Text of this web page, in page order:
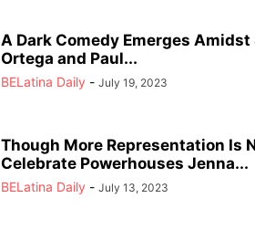
A Dark Comedy Emerges
Ortega and Paul...
BELatina Daily - July 19, 2023
Though More Representation Is
Celebrate Powerhouses Jenna...
BELatina Daily - July 13, 2023